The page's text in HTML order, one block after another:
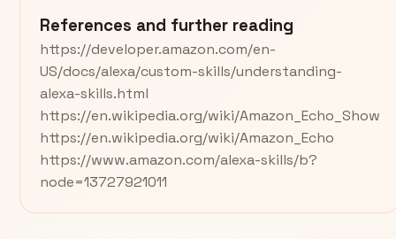
References and further reading
https://developer.amazon.com/en-
US/docs/alexa/custom-skills/understanding-
alexa-skills.html
https://en.wikipedia.org/wiki/Amazon_Echo_Show
https://en.wikipedia.org/wiki/Amazon_Echo
https://www.amazon.com/alexa-skills/b?
node=13727921011